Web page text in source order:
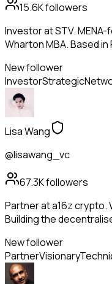
15.6Kfollowers
Investor at STV.
Wharton MBA. Based in
New follower
InvestorStrategic
Lisa Wang
@lisawang_vc
67.3Kfollowers
Partner at a16z crypto.
Building the
New follower
PartnerVisionary